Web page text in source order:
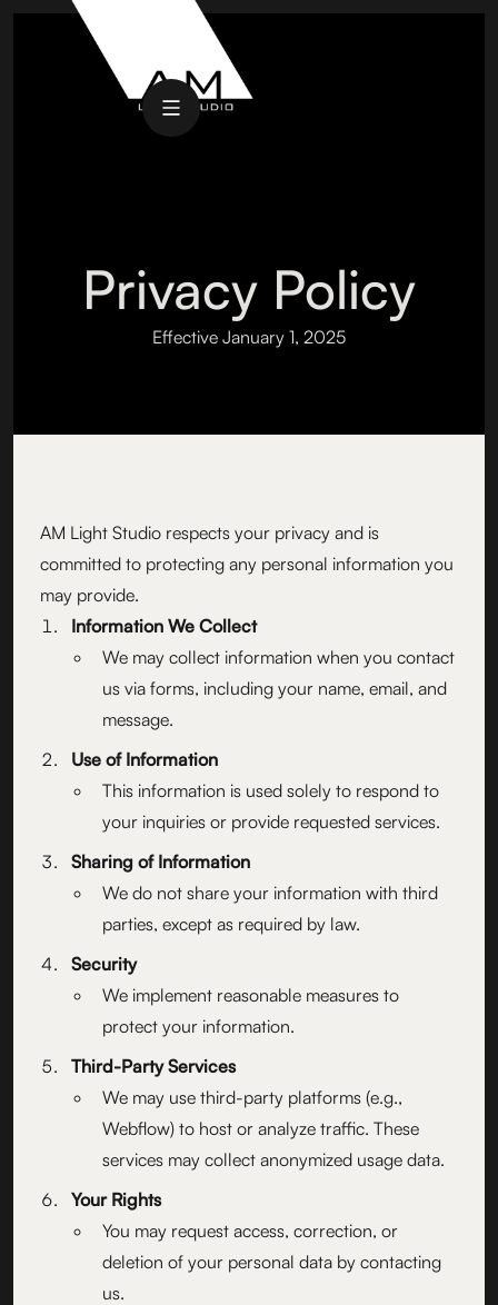
Privacy Policy
Effective January 1, 2025
AM Light Studio respects your privacy and is
committed to protecting any personal information you
may provide.
Information We Collect
We may collect information when you contact
us via forms, including your name, email, and
message.
Use of Information
This information is used solely to respond to
your inquiries or provide requested services.
Sharing of Information
We do not share your information with third
parties, except as required by law.
Security
We implement reasonable measures to
protect your information.
Third-Party Services
We may use third-party platforms (e.g.,
Webflow) to host or analyze traffic. These
services may collect anonymized usage data.
Your Rights
You may request access, correction, or
deletion of your personal data by contacting
us.